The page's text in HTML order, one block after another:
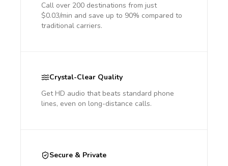
Call over 200 destinations from just
$0.03/min and save up to 90% compared to
traditional carriers.
Crystal-Clear Quality
Get HD audio that beats standard phone
lines, even on long-distance calls.
Secure & Private